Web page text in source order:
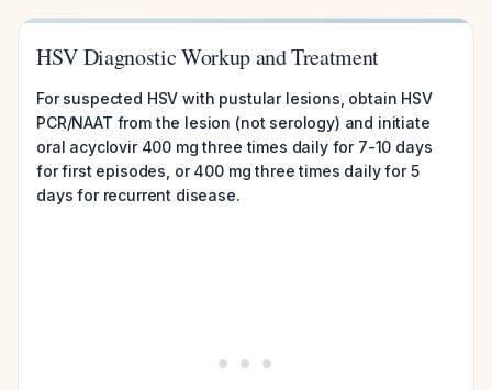
HSV Diagnostic Workup and Treatment
For suspected HSV with pustular lesions, obtain HSV
PCR/NAAT from the lesion (not serology) and initiate
oral acyclovir 400 mg three times daily for 7-10 days
for first episodes, or 400 mg three times daily for 5
days for recurrent disease.